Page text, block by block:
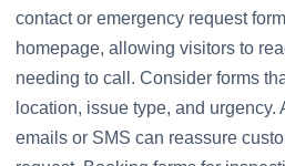
contact or emergency request
homepage, allowing visitors to
needing to call. Consider forms
location, issue type, and urgency.
emails or SMS can reassure